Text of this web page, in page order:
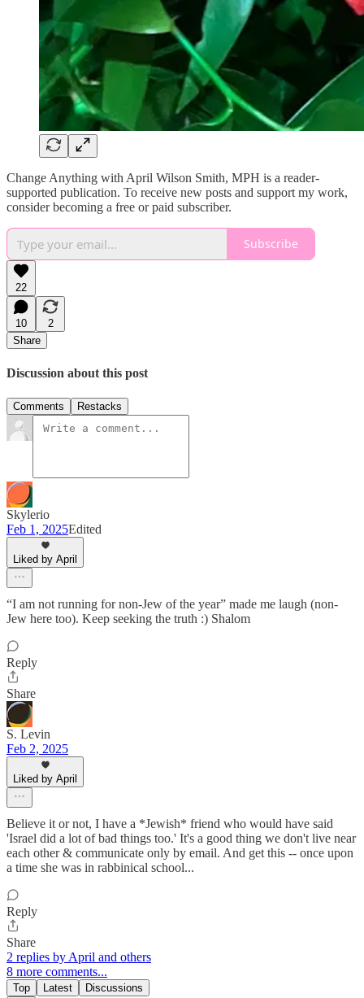
Change Anything with April Wilson Smith, MPH is a reader-
supported publication. To receive new posts and support my work,
consider becoming a free or paid subscriber.
Subscribe
22
10
2
Share
Discussion about this post
Comments Restacks
Skylerio
Feb 1, 2025Edited
Liked by April
“I am not running for non-Jew of the year” made me laugh (non-
Jew here too). Keep seeking the truth :) Shalom
Reply
Share
S. Levin
Feb 2, 2025
Liked by April
Believe it or not, I have a *Jewish* friend who would have said
'Israel did a lot of bad things too.' It's a good thing we don't live near
each other & communicate only by email. And get this -- once upon
a time she was in rabbinical school...
Reply
Share
2 replies by April and others
8 more comments...
Top Latest Discussions